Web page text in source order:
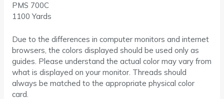
PMS 700C
1100 Yards
Due to the differences in computer monitors and internet
browsers, the colors displayed should be used only as
guides. Please understand the actual color may vary from
what is displayed on your monitor. Threads should
always be matched to the appropriate physical color
card.